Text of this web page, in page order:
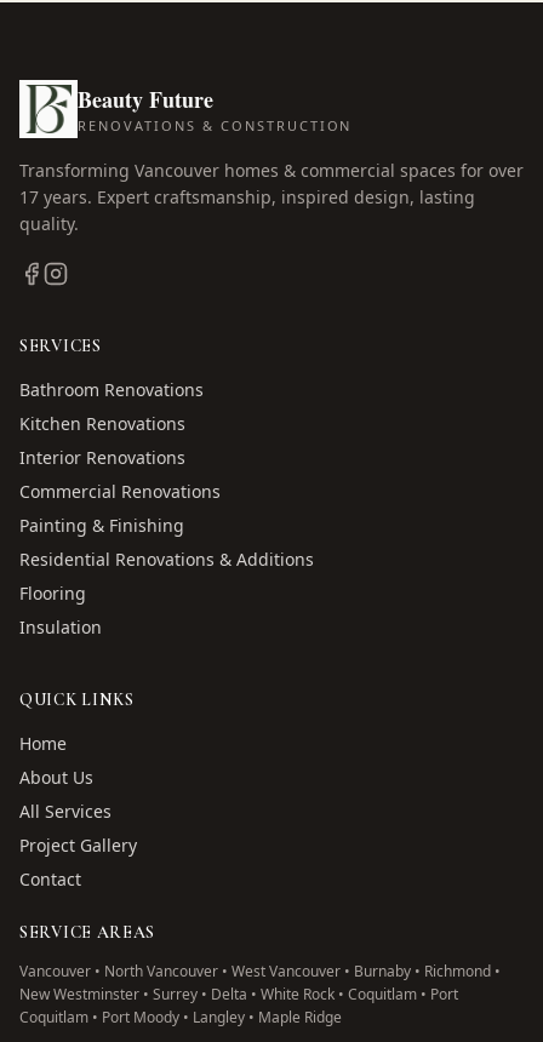
Beauty Future
RENOVATIONS & CONSTRUCTION
Transforming Vancouver homes & commercial spaces for over
17 years. Expert craftsmanship, inspired design, lasting
quality.
SERVICES
Bathroom Renovations
Kitchen Renovations
Interior Renovations
Commercial Renovations
Painting & Finishing
Residential Renovations & Additions
Flooring
Insulation
QUICK LINKS
Home
About Us
All Services
Project Gallery
Contact
SERVICE AREAS
Vancouver • North Vancouver • West Vancouver • Burnaby • Richmond •
New Westminster • Surrey • Delta • White Rock • Coquitlam • Port
Coquitlam • Port Moody • Langley • Maple Ridge